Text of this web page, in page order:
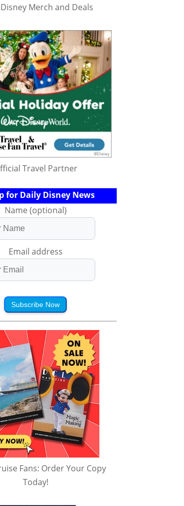
Merch and Deals
Travel Partner
for Daily Disney News
Name (optional)
Email address
Subscribe Now
Fans: Order Your Copy
Today!